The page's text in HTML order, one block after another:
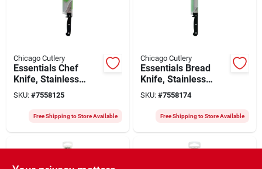
Chicago Cutlery
Essentials Chef
Knife, Stainless
Steel & Black, 8-in.
SKU: #7558125
Free Shipping to Store Available
Chicago Cutlery
Essentials Bread
Knife, Stainless
Steel & Black, 8-in.
SKU: #7558174
Free Shipping to Store Available